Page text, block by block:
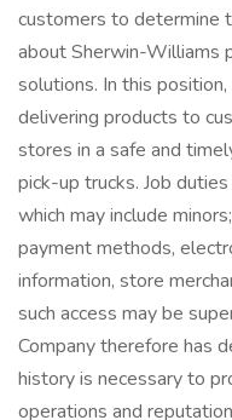
customers to determine
about Sherwin-Williams
solutions. In this
delivering products to
stores in a safe and
pick-up trucks. Job
which may include
payment methods,
information, store
such access may be
Company therefore has
history is necessary to
operations and